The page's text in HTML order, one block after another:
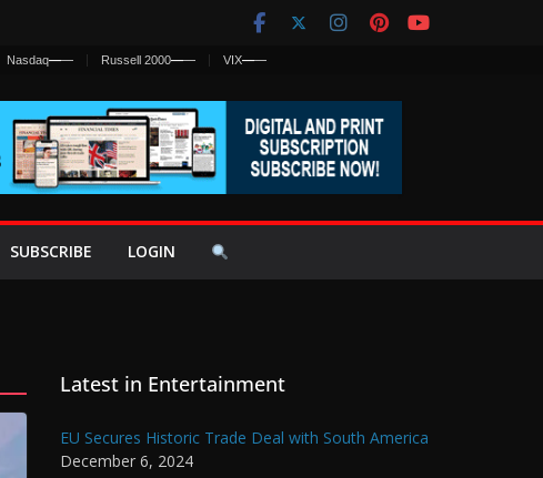
Nasdaq—— Russell 2000—— VIX——
SUBSCRIBE LOGIN
Latest in Entertainment
EU Secures Historic Trade Deal with South America
December 6, 2024